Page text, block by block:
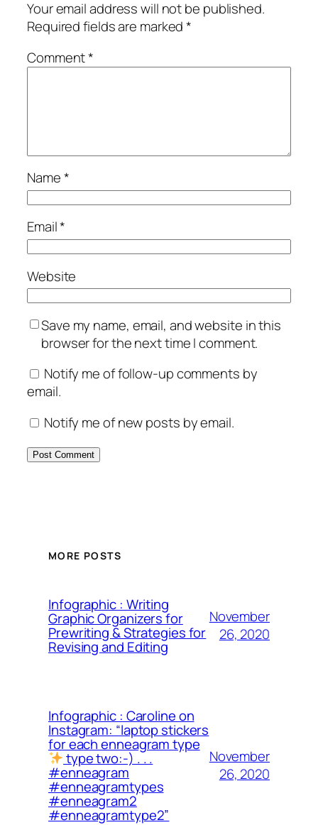
Your email address will not be published.
Required fields are marked*
Comment*
Name*
Email*
Website
Save my name, email, and website in this
browser for the next time I comment.
Notify me of follow-up comments by
email.
Notify me of new posts by email.
MORE POSTS
Infographic : Writing
Graphic Organizers for
Prewriting & Strategies for
Revising and Editing
November
26, 2020
Infographic : Caroline on
Instagram: “laptop stickers
for each enneagram type
type two:-) . . .
#enneagram
#enneagramtypes
#enneagram2
#enneagramtype2”
November
26, 2020